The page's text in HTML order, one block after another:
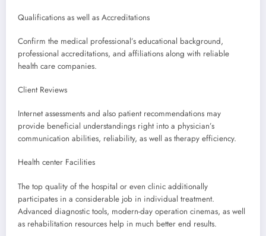
Qualifications as well as Accreditations
Confirm the medical professional’s educational background,
professional accreditations, and affiliations along with reliable
health care companies.
Client Reviews
Internet assessments and also patient recommendations may
provide beneficial understandings right into a physician’s
communication abilities, reliability, as well as therapy efficiency.
Health center Facilities
The top quality of the hospital or even clinic additionally
participates in a considerable job in individual treatment.
Advanced diagnostic tools, modern-day operation cinemas, as well
as rehabilitation resources help in much better end results.